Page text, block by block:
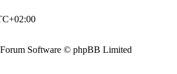
Software © phpBB Limited